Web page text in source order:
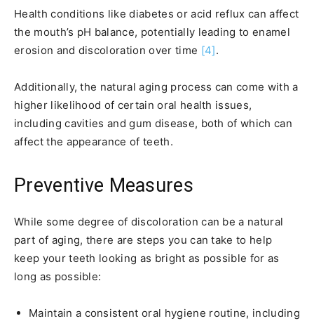
Health conditions like diabetes or acid reflux can affect
the mouth’s pH balance, potentially leading to enamel
erosion and discoloration over time [4].
Additionally, the natural aging process can come with a
higher likelihood of certain oral health issues,
including cavities and gum disease, both of which can
affect the appearance of teeth.
Preventive Measures
While some degree of discoloration can be a natural
part of aging, there are steps you can take to help
keep your teeth looking as bright as possible for as
long as possible:
Maintain a consistent oral hygiene routine, including